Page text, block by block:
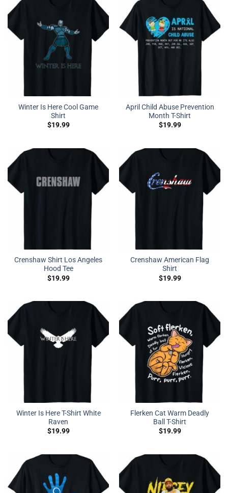
Winter Is Here Cool Game
Shirt
$19.99
April Child Abuse Prevention
Month T-Shirt
$19.99
Crenshaw Shirt Los Angeles
Hood Tee
$19.99
Crenshaw American Flag
Shirt
$19.99
Winter Is Here T-Shirt White
Raven
$19.99
Flerken Cat Warm Deadly
Ball T-Shirt
$19.99